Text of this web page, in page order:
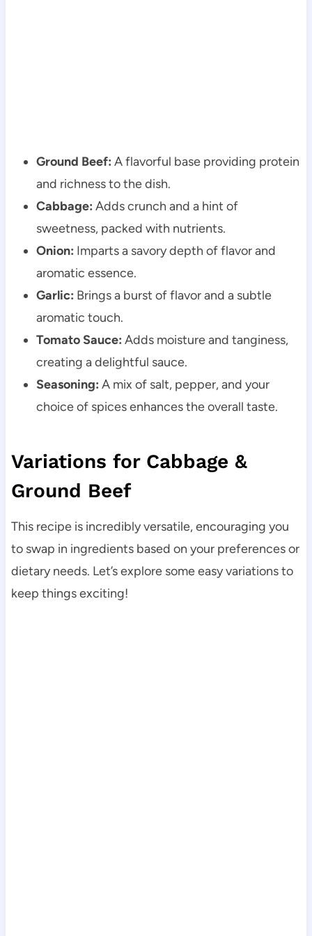
Ground Beef: A flavorful base providing protein
and richness to the dish.
Cabbage: Adds crunch and a hint of
sweetness, packed with nutrients.
Onion: Imparts a savory depth of flavor and
aromatic essence.
Garlic: Brings a burst of flavor and a subtle
aromatic touch.
Tomato Sauce: Adds moisture and tanginess,
creating a delightful sauce.
Seasoning: A mix of salt, pepper, and your
choice of spices enhances the overall taste.
Variations for Cabbage &
Ground Beef
This recipe is incredibly versatile, encouraging you
to swap in ingredients based on your preferences or
dietary needs. Let’s explore some easy variations to
keep things exciting!